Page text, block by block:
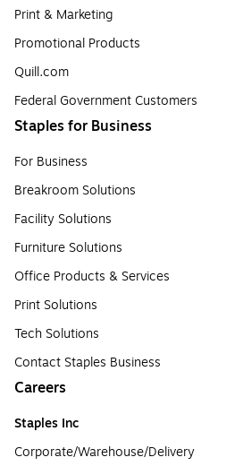
Print & Marketing
Promotional Products
Quill.com
Federal Government Customers
Staples for Business
For Business
Breakroom Solutions
Facility Solutions
Furniture Solutions
Office Products & Services
Print Solutions
Tech Solutions
Contact Staples Business
Careers
Staples Inc
Corporate/Warehouse/Delivery